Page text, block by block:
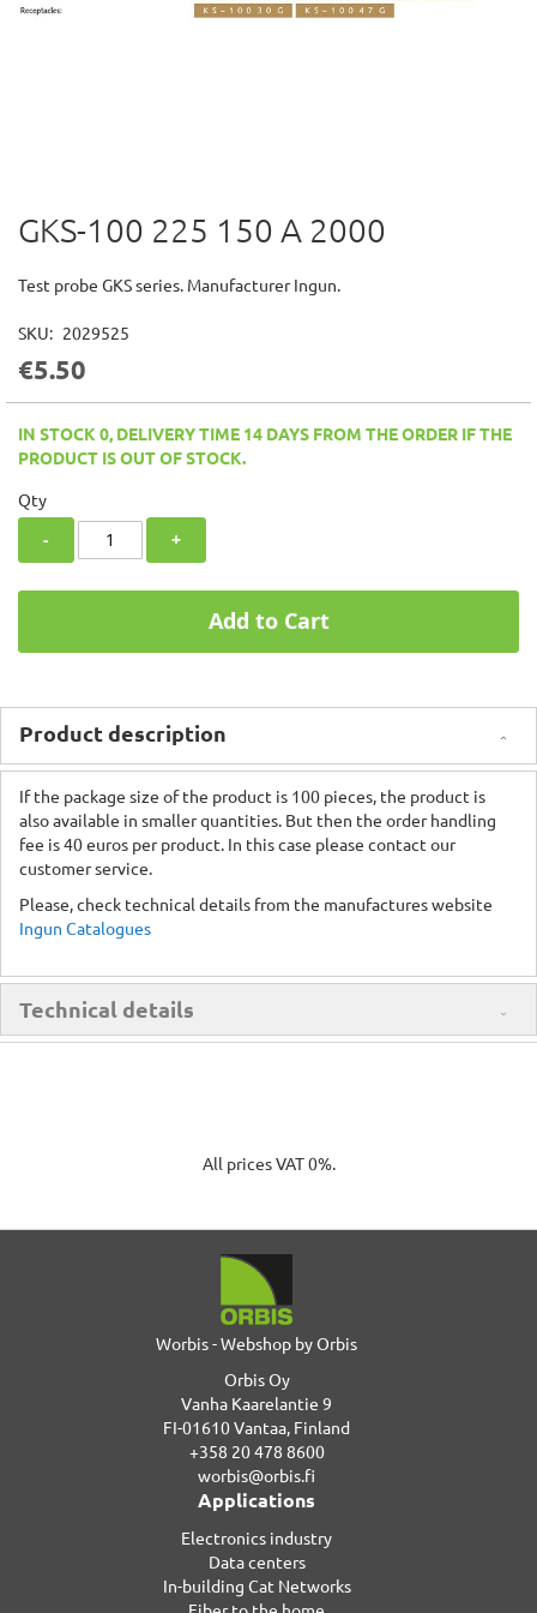
Skip
to
beginning
the
images
GKS-100 225 150 A 2000
Test probe GKS series. Manufacturer Ingun.
SKU 2029525
€5.50
IN STOCK 0, DELIVERY TIME 14 DAYS FROM THE ORDER IF THE
PRODUCT IS OUT OF STOCK.
Qty
- +
Add to Cart
Product description
If the package size of the product is 100 pieces, the product is
also available in smaller quantities. But then the order handling
fee is 40 euros per product. In this case please contact our
customer service.
Please, check technical details from the manufactures website
Ingun Catalogues
Technical details
All prices VAT 0%.
Worbis - Webshop by Orbis
Orbis Oy
Vanha Kaarelantie 9
FI-01610 Vantaa, Finland
+358 20 478 8600
worbis@orbis.fi
Applications
Electronics industry
Data centers
In-building Cat Networks